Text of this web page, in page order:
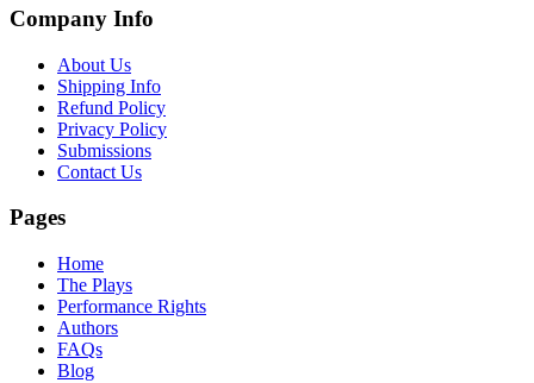
Company Info
About Us
Shipping Info
Refund Policy
Privacy Policy
Submissions
Contact Us
Pages
Home
The Plays
Performance Rights
Authors
FAQs
Blog